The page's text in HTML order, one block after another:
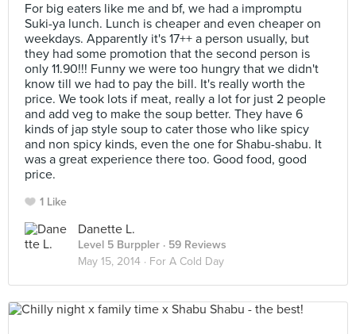
For big eaters like me and bf, we had a impromptu
Suki-ya lunch. Lunch is cheaper and even cheaper on
weekdays. Apparently it's 17++ a person usually, but
they had some promotion that the second person is
only 11.90!!! Funny we were too hungry that we didn't
know till we had to pay the bill. It's really worth the
price. We took lots if meat, really a lot for just 2 people
and add veg to make the soup better. They have 6
kinds of jap style soup to cater those who like spicy
and non spicy kinds, even the one for Shabu-shabu. It
was a great experience there too. Good food, good
price.
1 Like
Danette L.
Level 5 Burppler · 59 Reviews
May 15, 2014 · For A Cold Day